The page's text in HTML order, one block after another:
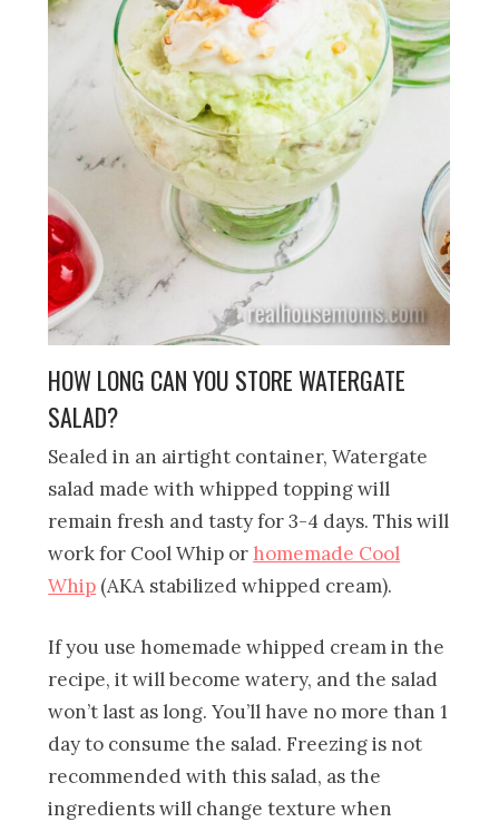
HOW LONG CAN YOU STORE WATERGATE
SALAD?
Sealed in an airtight container, Watergate
salad made with whipped topping will
remain fresh and tasty for 3-4 days. This will
work for Cool Whip or homemade Cool
Whip (AKA stabilized whipped cream).
If you use homemade whipped cream in the
recipe, it will become watery, and the salad
won’t last as long. You’ll have no more than 1
day to consume the salad. Freezing is not
recommended with this salad, as the
ingredients will change texture when